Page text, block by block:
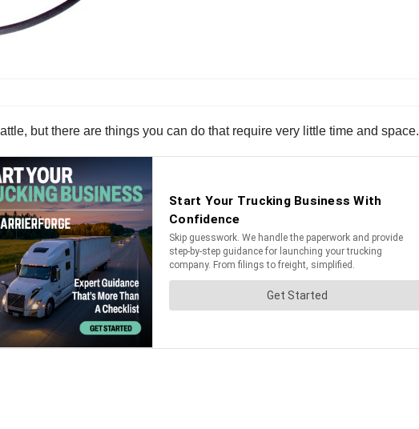
but there are things you can do that require very little time and space.